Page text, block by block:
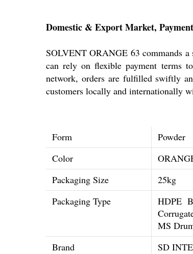
Domestic & Export Market,
SOLVENT ORANGE 63 commands
can rely on flexible payment terms
network, orders are fulfilled swiftly
customers locally and internationally
Form
Powder
Color
Packaging Size
25kg
Packaging Type
HDPE
MS
Brand
SD